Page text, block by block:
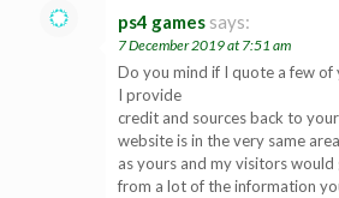
ps4 games says:
7 December 2019 at 7:51 am
Do you mind if I quote a few of
I provide
credit and sources back to
website is in the very same
as yours and my visitors
from a lot of the information